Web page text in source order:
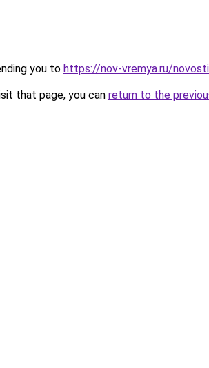
you to https://nov-vremya.ru/
that page, you can return to the